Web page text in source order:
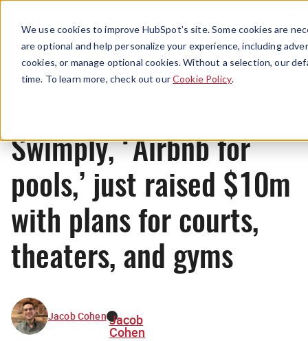
We use cookies to improve HubSpot’s site. Some cookies are
are optional and help personalize your experience, including
cookies, or manage optional cookies. Without a selection, our
time. To learn more, check out ourCookie Policy.
Menu
News
Swimply, ‘Airbnb for
pools,’ just raised $10m
with plans for courts,
theaters, and gyms
Jacob Cohen Jacob
Cohen